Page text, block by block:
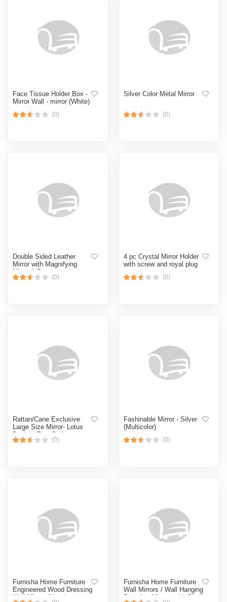
Face Tissue Holder Box -
Mirror Wall - mirror (White)
(0)
Silver Color Metal Mirror
(0)
Double Sided Leather
Mirror with Magnifying
Mirror 1 Pcs
(0)
4 pc Crystal Mirror Holder
with screw and royal plug
(0)
Rattan/Cane Exclusive
Large Size Mirror- Lotus
Design (Free Delivery
Facility)
(0)
Fashinable Mirror - Silver
(Multicolor)
(0)
Furnisha Home Furniture
Engineered Wood Dressing
Wall Mirrors/Hanging
Furnisha Home Furniture
Wall Mirrors / Wall Hanging
Dressing Mirrors with Shelf